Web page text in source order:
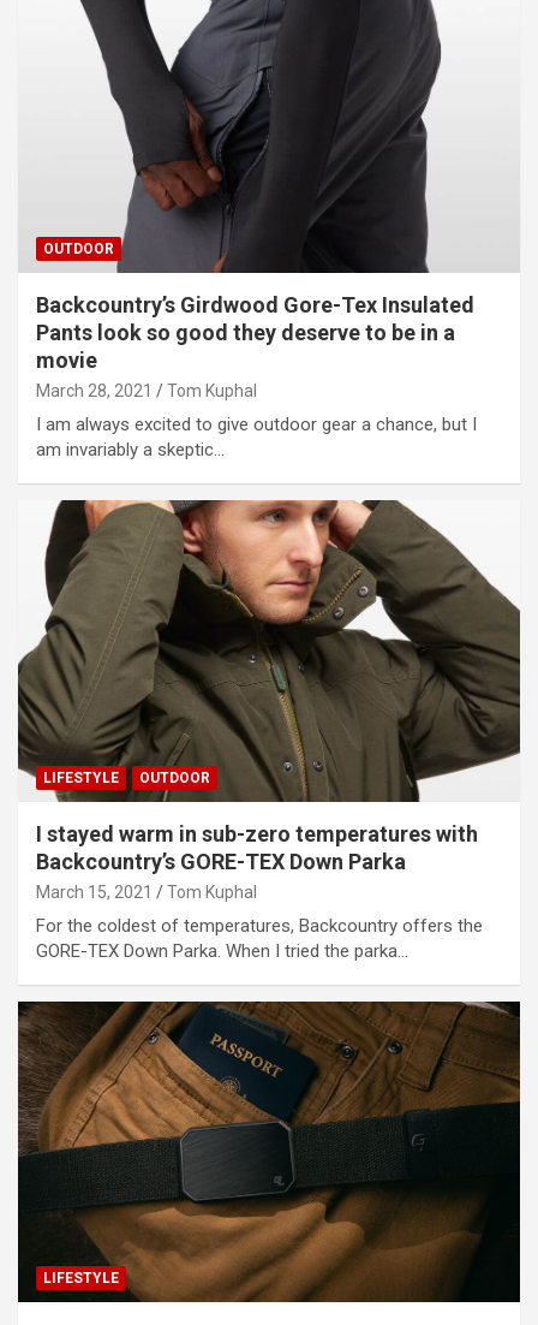
OUTDOOR
Backcountry’s Girdwood Gore-Tex Insulated
Pants look so good they deserve to be in a
movie
March 28, 2021 Tom Kuphal
I am always excited to give outdoor gear a chance, but I
am invariably a skeptic…
LIFESTYLE OUTDOOR
I stayed warm in sub-zero temperatures with
Backcountry’s GORE-TEX Down Parka
March 15, 2021 Tom Kuphal
For the coldest of temperatures, Backcountry offers the
GORE-TEX Down Parka. When I tried the parka…
LIFESTYLE